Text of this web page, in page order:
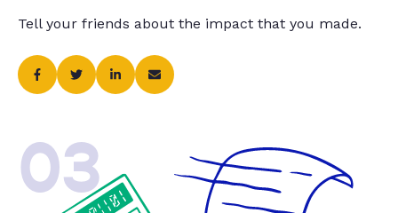
Tell your friends about the impact that you made.
03